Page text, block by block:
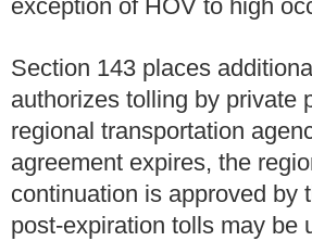
exception of HOV to high
Section 143 places
authorizes tolling by private
regional transportation
agreement expires, the
continuation is approved by
post-expiration tolls may be